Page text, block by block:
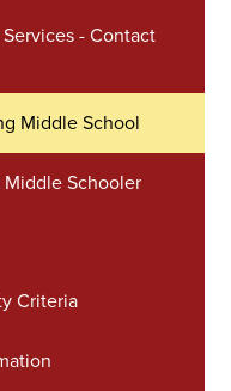
- Contact
Middle School
Middle Schooler
Criteria